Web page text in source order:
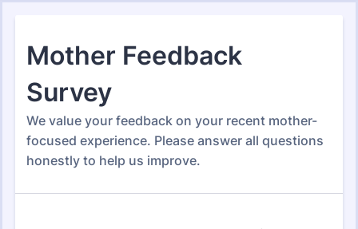
Form Templates Feedback Forms Parent Feedback Forms
Parent Feedback Forms